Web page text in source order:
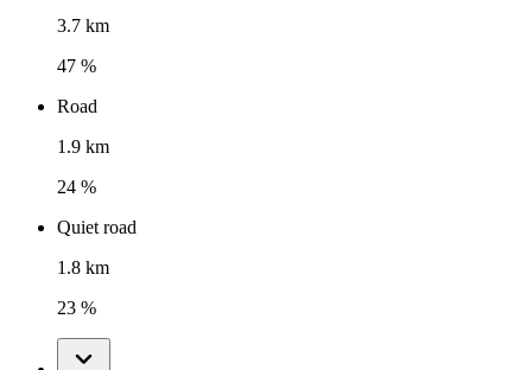
3.7 km
47 %
Road
1.9 km
24 %
Quiet road
1.8 km
23 %